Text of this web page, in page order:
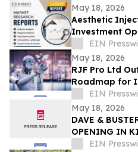
May 18, 2026
Aesthetic
Investment
Analysis
Galderma
EIN
May 18, 2026
RJF Pro Ltd
Roadmap for
Ecosystem
EIN
May 18, 2026
DAVE &
OPENING IN
EIN